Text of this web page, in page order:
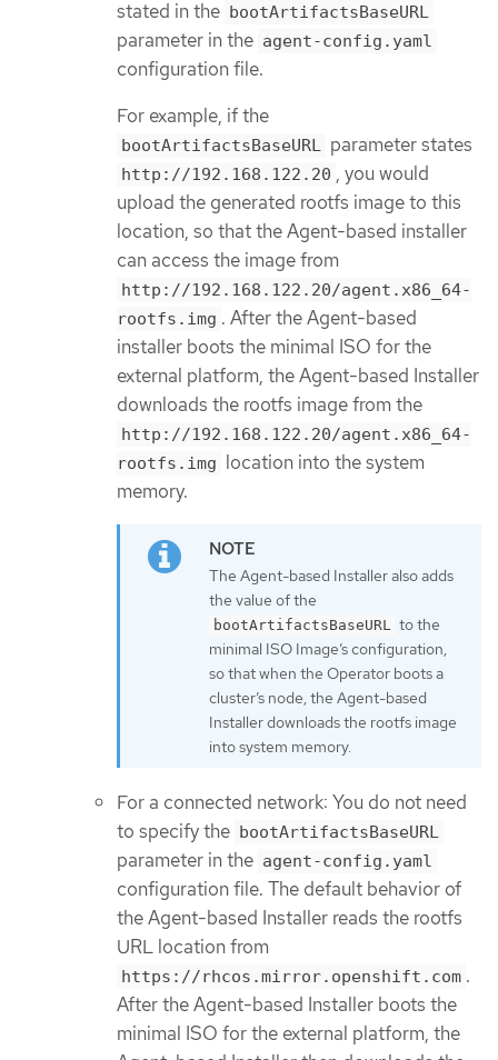
stated in the bootArtifactsBaseURL
parameter in the agent-config.yaml
configuration file.
For example, if the
bootArtifactsBaseURL parameter states
http://192.168.122.20 , you would
upload the generated rootfs image to this
location, so that the Agent-based installer
can access the image from
http://192.168.122.20/agent.x86_64-
rootfs.img . After the Agent-based
installer boots the minimal ISO for the
external platform, the Agent-based Installer
downloads the rootfs image from the
http://192.168.122.20/agent.x86_64-
rootfs.img location into the system
memory.
The Agent-based Installer also adds
the value of the
bootArtifactsBaseURL
to the
minimal ISO Image’s configuration,
so that when the Operator boots a
cluster’s node, the Agent-based
Installer downloads the rootfs image
into system memory.
For a connected network: You do not need
to specify the bootArtifactsBaseURL
parameter in the agent-config.yaml
configuration file. The default behavior of
the Agent-based Installer reads the rootfs
URL location from
https://rhcos.mirror.openshift.com .
After the Agent-based Installer boots the
minimal ISO for the external platform, the